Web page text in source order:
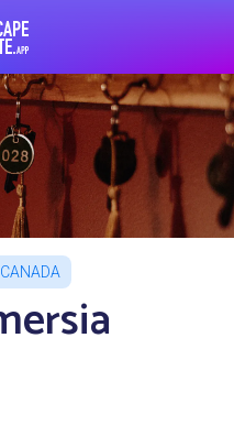
CANADA